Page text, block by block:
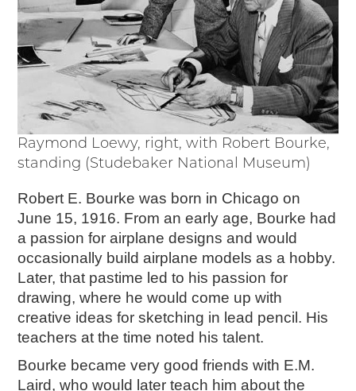
MotorCities On The Road
STORY OF THE WEEK
Latest Stories
2026
2025
2024
2023
2022
2019
2020
2018
2017
2016
2015
SEARCH
HIGHWAY SIGNS
Raymond Loewy, right, with Robert Bourke,
standing (Studebaker National Museum)
Robert E. Bourke was born in Chicago on
June 15, 1916. From an early age, Bourke had
a passion for airplane designs and would
occasionally build airplane models as a hobby.
Later, that pastime led to his passion for
drawing, where he would come up with
creative ideas for sketching in lead pencil. His
teachers at the time noted his talent.
Bourke became very good friends with E.M.
Laird, who would later teach him about the